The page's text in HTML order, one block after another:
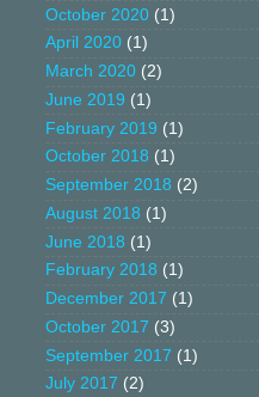
October 2020 (1)
April 2020 (1)
March 2020 (2)
June 2019 (1)
February 2019 (1)
October 2018 (1)
September 2018 (2)
August 2018 (1)
June 2018 (1)
February 2018 (1)
December 2017 (1)
October 2017 (3)
September 2017 (1)
July 2017 (2)